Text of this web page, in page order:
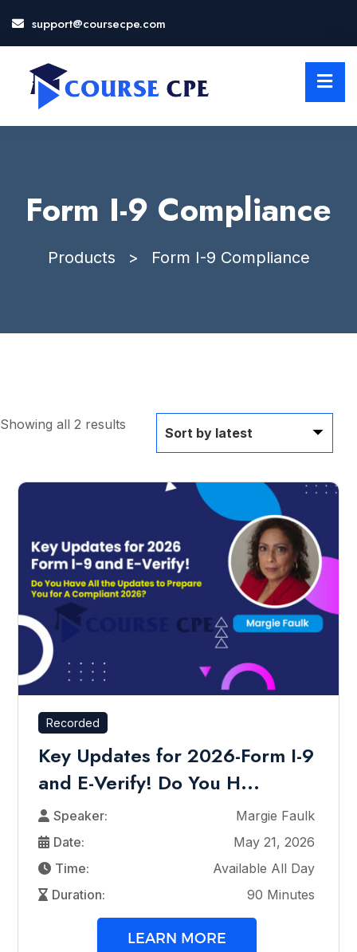
support@coursecpe.com
Form I-9 Compliance
Products > Form I-9 Compliance
Showing all 2 results
Recorded
Key Updates for 2026-Form I-9
and E-Verify! Do You H...
Speaker:
Margie Faulk
Date:
May 21, 2026
Time:
Available All Day
Duration:
90 Minutes
LEARN MORE